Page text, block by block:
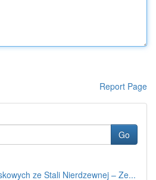
Report Page
Go
ze Stali Nierdzewnej – Ze...